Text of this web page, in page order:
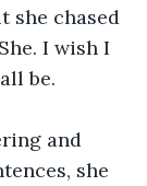
she chased
I wish I
be.
and
she